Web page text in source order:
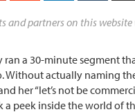
and partners on this
ran a 30-minute segment
Without actually naming
her “let’s not be
a peek inside the world of